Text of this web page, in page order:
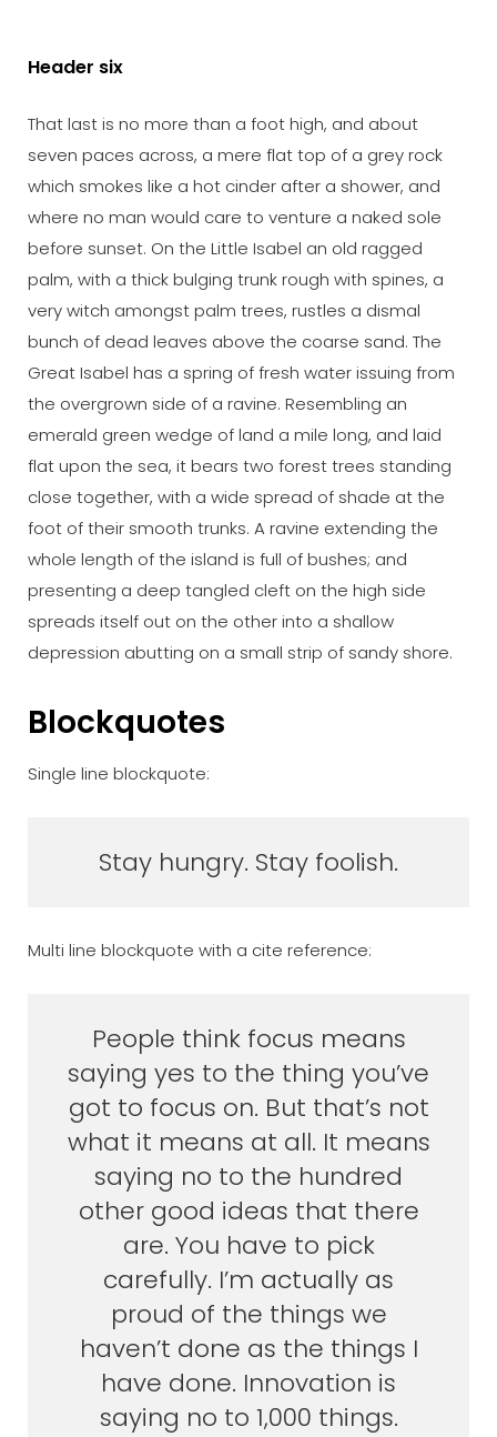
Header six
That last is no more than a foot high, and about
seven paces across, a mere flat top of a grey rock
which smokes like a hot cinder after a shower, and
where no man would care to venture a naked sole
before sunset. On the Little Isabel an old ragged
palm, with a thick bulging trunk rough with spines, a
very witch amongst palm trees, rustles a dismal
bunch of dead leaves above the coarse sand. The
Great Isabel has a spring of fresh water issuing from
the overgrown side of a ravine. Resembling an
emerald green wedge of land a mile long, and laid
flat upon the sea, it bears two forest trees standing
close together, with a wide spread of shade at the
foot of their smooth trunks. A ravine extending the
whole length of the island is full of bushes; and
presenting a deep tangled cleft on the high side
spreads itself out on the other into a shallow
depression abutting on a small strip of sandy shore.
Blockquotes
Single line blockquote:
Stay hungry. Stay foolish.
Multi line blockquote with a cite reference:
People think focus means
saying yes to the thing you’ve
got to focus on. But that’s not
what it means at all. It means
saying no to the hundred
other good ideas that there
are. You have to pick
carefully. I’m actually as
proud of the things we
haven’t done as the things I
have done. Innovation is
saying no to 1,000 things.